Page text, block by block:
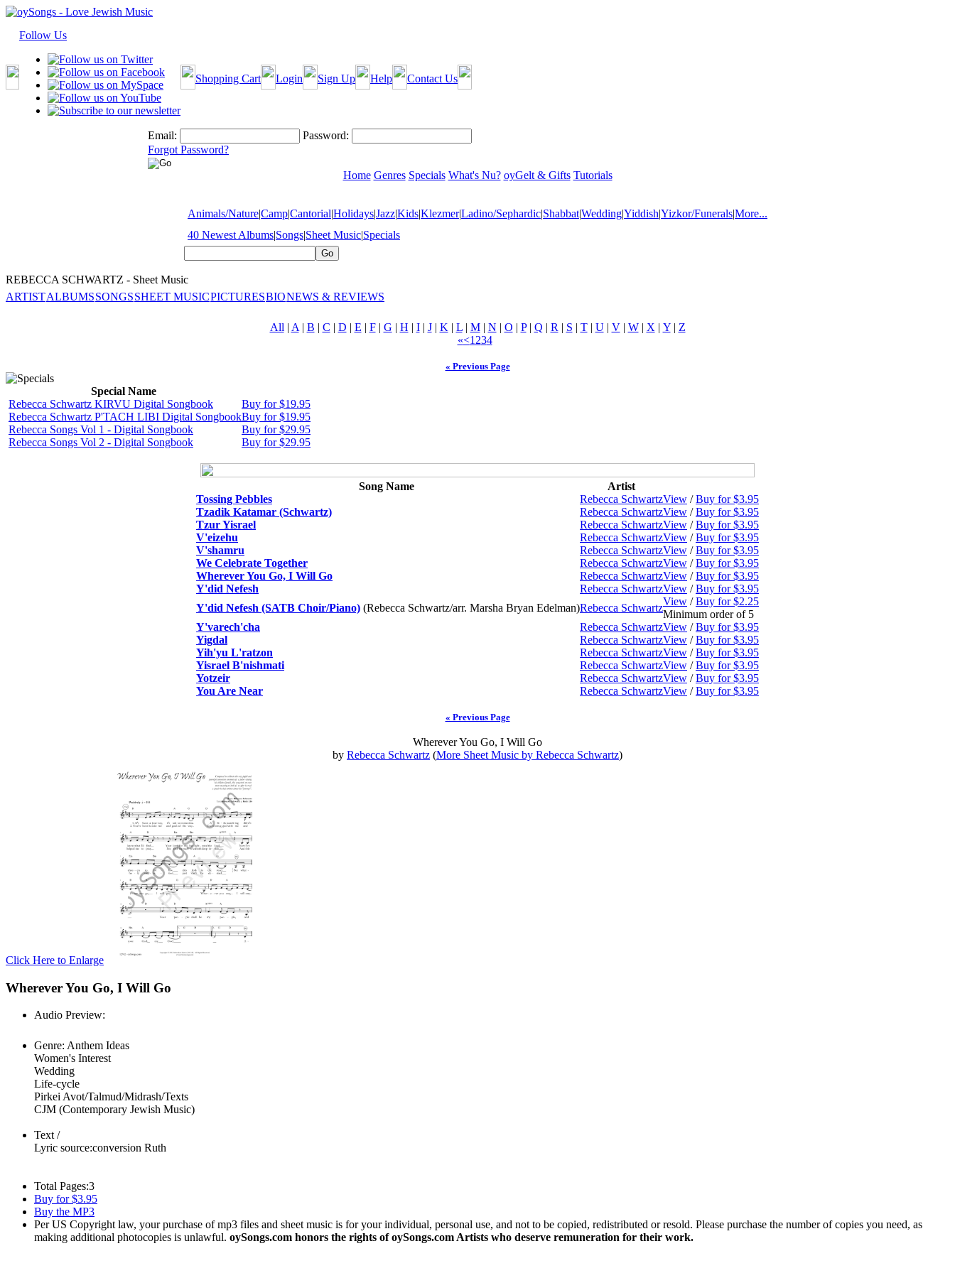
Follow Us
Shopping Cart Login Sign Up Help Contact Us
Email:
Password:
Forgot Password?
Home Genres Specials What's Nu? oyGelt & Gifts Tutorials
Animals/Nature|Camp|Cantorial|Holidays|Jazz|Kids|Klezmer|Ladino/Sephardic|Shabbat|Wedding|Yiddish|Yizkor/Funerals|More...
40 Newest Albums|Songs|Sheet Music|Specials
REBECCA SCHWARTZ - Sheet Music
ARTISTALBUMSSONGSSHEET MUSICPICTURESBIONEWS & REVIEWS
All | A | B | C | D | E | F| G | H | I| J| K | L| M| N | O | P| Q | R | S | T| U| V| W| X | Y| Z
«<1 234
« Previous Page
Special Name
Rebecca Schwartz KIRVU Digital Songbook
Buy for $19.95
Rebecca Schwartz P'TACH LIBI Digital SongbookBuy for $19.95
Rebecca Songs Vol 1 - Digital Songbook
Buy for $29.95
Rebecca Songs Vol 2 - Digital Songbook
Buy for $29.95
Song Name
Artist
Tossing Pebbles
Rebecca SchwartzView /Buy for $3.95
Tzadik Katamar (Schwartz)
Rebecca SchwartzView /Buy for $3.95
Tzur Yisrael
Rebecca SchwartzView /Buy for $3.95
V'eizehu
Rebecca SchwartzView /Buy for $3.95
V'shamru
Rebecca SchwartzView /Buy for $3.95
We Celebrate Together
Rebecca SchwartzView /Buy for $3.95
Wherever You Go, I Will Go
Rebecca SchwartzView /Buy for $3.95
Y'did Nefesh
Rebecca SchwartzView /Buy for $3.95
Y'did Nefesh (SATB Choir/Piano) (Rebecca Schwartz/arr. Marsha Bryan Edelman)Rebecca Schwartz
View /Buy for $2.25
Minimum order of 5
Y'varech'cha
Rebecca SchwartzView /Buy for $3.95
Yigdal
Rebecca SchwartzView /Buy for $3.95
Yih'yu L'ratzon
Rebecca SchwartzView /Buy for $3.95
Yisrael B'nishmati
Rebecca SchwartzView /Buy for $3.95
Yotzeir
Rebecca SchwartzView /Buy for $3.95
You Are Near
Rebecca SchwartzView /Buy for $3.95
« Previous Page
Wherever You Go, I Will Go
by Rebecca Schwartz (More Sheet Music by Rebecca Schwartz)
Click Here to Enlarge
Wherever You Go, I Will Go
Audio Preview:
Genre: Anthem Ideas
Women's Interest
Wedding
Life-cycle
Pirkei Avot/Talmud/Midrash/Texts
CJM (Contemporary Jewish Music)
Text /
Lyric source:conversion Ruth
Total Pages:3
Buy for $3.95
Buy the MP3
Per US Copyright law, your purchase of mp3 files and sheet music is for your individual, personal use, and not to be copied, redistributed or resold. Please purchase the number of copies you need, as
making additional photocopies is unlawful. oySongs.com honors the rights of oySongs.com Artists who deserve remuneration for their work.